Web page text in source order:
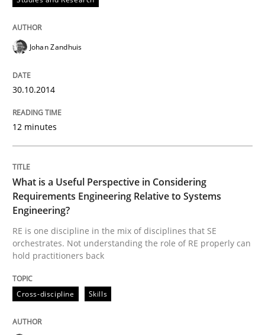
Cross-discipline
What is a Useful Perspective in
RE is one discipline in the mix of disciplines that SE
Written byMichael Jastram Cary Bryczek
12. September 2017 · 13 minutes read
READ ARTICLE
Johan Zandhuis
30.10.2014
12 minutes
What is a Useful Perspective in Considering
Requirements Engineering Relative to Systems
Engineering?
RE is one discipline in the mix of disciplines that SE
orchestrates. Not understanding the role of RE properly can
hold practitioners back
Cross-discipline Skills